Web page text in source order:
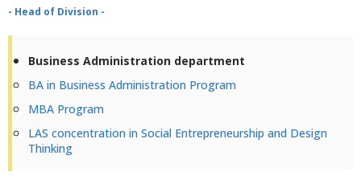
- Head of Division -
Business Administration department
BA in Business Administration Program
MBA Program
LAS concentration in Social Entrepreneurship and Design
Thinking